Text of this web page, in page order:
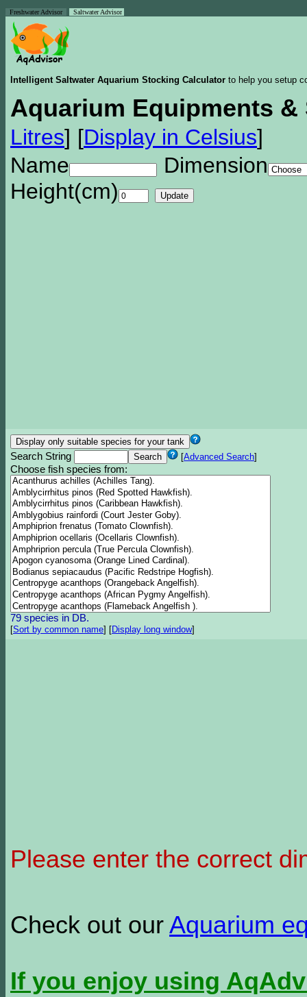
Freshwater Advisor Saltwater Advisor
Intelligent Saltwater Aquarium Stocking Calculator to help you setup
Aquarium Equipments &
Litres] [Display in Celsius]
Name
Dimension
Height(cm)
Search String [Advanced Search]
Choose fish species from:
79 species in DB.
[Sort by common name] [Display long window]
Please enter the correct
Check out our Aquarium
If you enjoy using